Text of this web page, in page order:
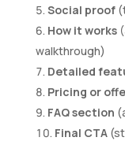
Social proof
How it works
walkthrough)
Detailed
Pricing or
FAQ section
Final CTA